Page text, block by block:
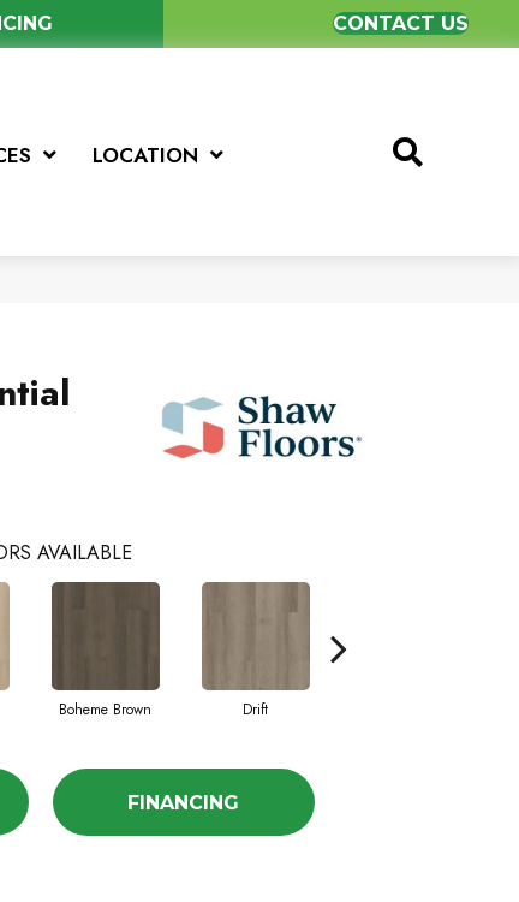
CONTACT US
LOCATION
AVAILABLE
Boheme Brown Drift
FINANCING